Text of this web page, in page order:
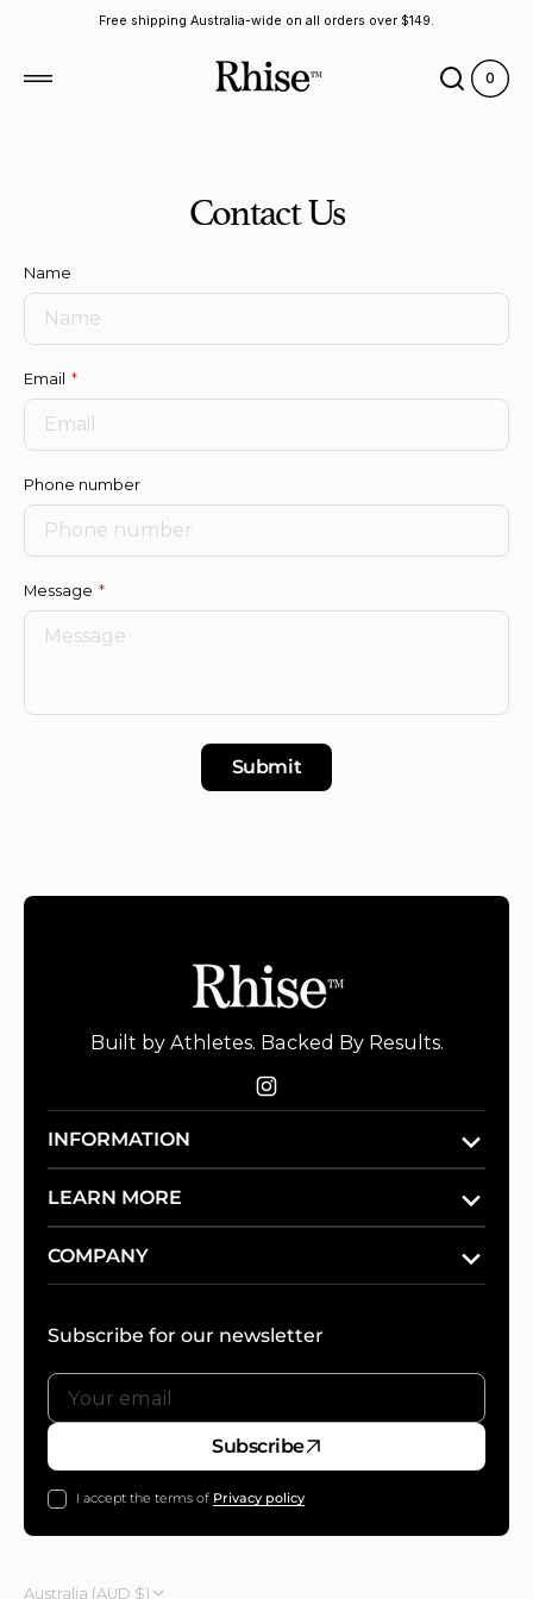
Free shipping Australia-wide on all orders over $149.
View
0
0
items
Contact Us
Name
Email
Phone number
Message
Submit
Built by Athletes. Backed By Results.
Instagram
INFORMATION
LEARN MORE
COMPANY
Subscribe for our newsletter
Your
Subscribe
I accept the terms of Privacy policy
Australia (AUD $)